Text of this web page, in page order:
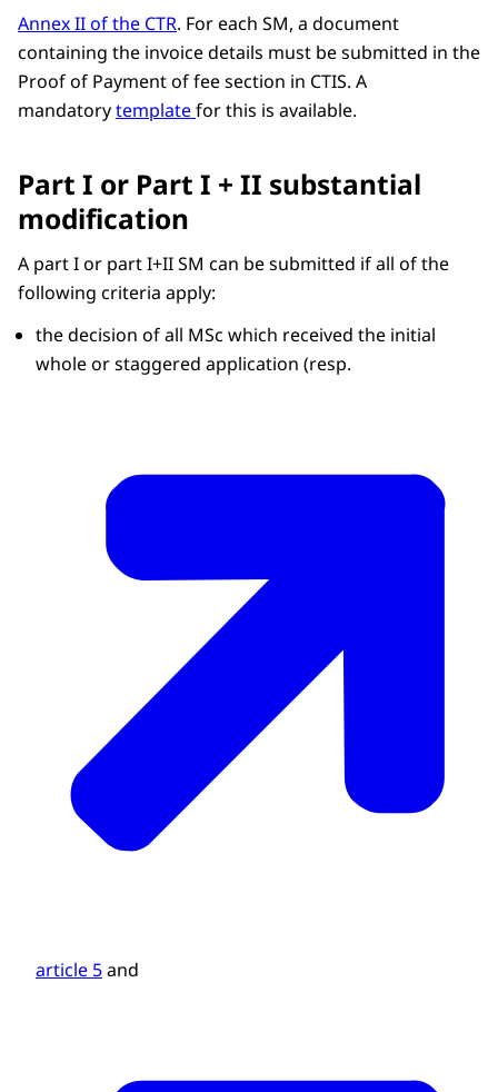
Annex II of the CTR. For each SM, a document
containing the invoice details must be submitted in the
Proof of Payment of fee section in CTIS. A
mandatorytemplatefor this is available.
Part I or Part I + II substantial
modification
A part I or part I+II SM can be submitted if all of the
following criteria apply:
the decision of all MSc which received the initial
whole or staggered application (resp.
article 5and